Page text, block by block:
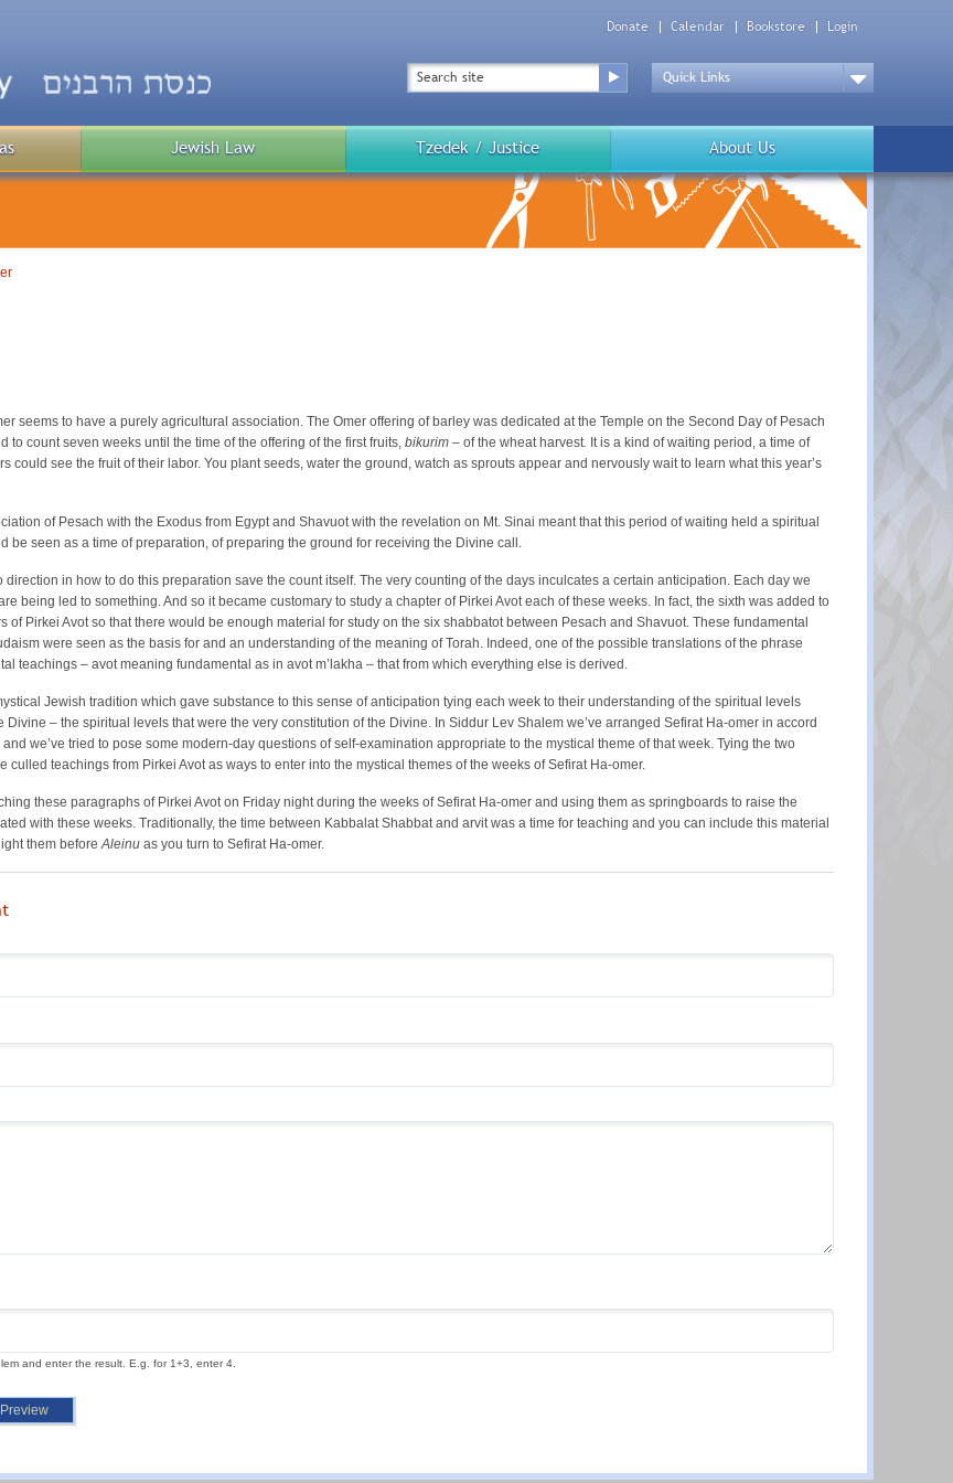
Donate Calendar Bookstore Login
Search
Top
Menu
Down
Public
Menu
Jewish Law Tzedek / Justice About Us
seems to have a purely agricultural association. The Omer offering of barley was dedicated at the Temple on the Second Day of Pesach
to count seven weeks until the time of the offering of the first fruits, bikurim – of the wheat harvest. It is a kind of waiting period, a time of
could see the fruit of their labor. You plant seeds, water the ground, watch as sprouts appear and nervously wait to learn what this year’s
of Pesach with the Exodus from Egypt and Shavuot with the revelation on Mt. Sinai meant that this period of waiting held a spiritual
be seen as a time of preparation, of preparing the ground for receiving the Divine call.
direction in how to do this preparation save the count itself. The very counting of the days inculcates a certain anticipation. Each day we
being led to something. And so it became customary to study a chapter of Pirkei Avot each of these weeks. In fact, the sixth was added to
of Pirkei Avot so that there would be enough material for study on the six shabbatot between Pesach and Shavuot. These fundamental
were seen as the basis for and an understanding of the meaning of Torah. Indeed, one of the possible translations of the phrase
teachings – avot meaning fundamental as in avot m’lakha – that from which everything else is derived.
Jewish tradition which gave substance to this sense of anticipation tying each week to their understanding of the spiritual levels
Divine – the spiritual levels that were the very constitution of the Divine. In Siddur Lev Shalem we’ve arranged Sefirat Ha-omer in accord
we’ve tried to pose some modern-day questions of self-examination appropriate to the mystical theme of that week. Tying the two
culled teachings from Pirkei Avot as ways to enter into the mystical themes of the weeks of Sefirat Ha-omer.
these paragraphs of Pirkei Avot on Friday night during the weeks of Sefirat Ha-omer and using them as springboards to raise the
with these weeks. Traditionally, the time between Kabbalat Shabbat and arvit was a time for teaching and you can include this material
them beforeAleinu as you turn to Sefirat Ha-omer.
and enter the result. E.g. for 1+3, enter 4.